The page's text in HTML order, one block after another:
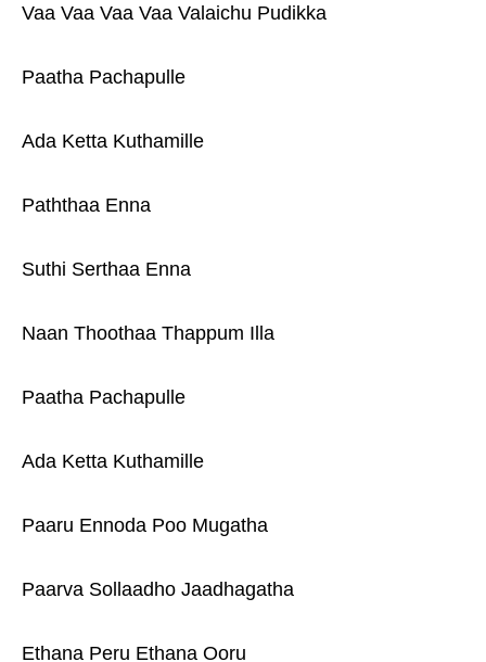
Vaa Vaa Vaa Vaa Valaichu Pudikka
Paatha Pachapulle
Ada Ketta Kuthamille
Paththaa Enna
Suthi Serthaa Enna
Naan Thoothaa Thappum Illa
Paatha Pachapulle
Ada Ketta Kuthamille
Paaru Ennoda Poo Mugatha
Paarva Sollaadho Jaadhagatha
Ethana Peru Ethana Ooru